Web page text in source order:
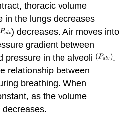
thoracic volume
in the lungs decreases
) decreases. Air moves into
gradient between
pressure in the alveoli
.
relationship between
breathing. When
as the volume
decreases.